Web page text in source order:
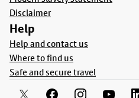
Disclaimer
Help
Help and contact us
Where to find us
Safe and secure travel